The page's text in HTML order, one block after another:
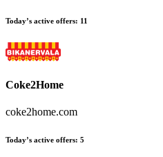
Today’s active offers: 11
Coke2Home
coke2home.com
Today’s active offers: 5